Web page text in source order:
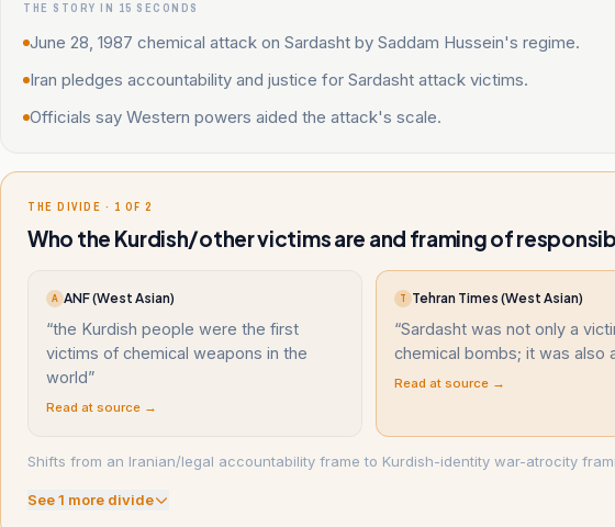
THE STORY IN 15 SECONDS
June 28, 1987 chemical attack on Sardasht by Saddam Hussein's regime.
Iran pledges accountability and justice for Sardasht attack victims.
Officials say Western powers aided the attack's scale.
THE DIVIDE · 1 OF 2
Who the Kurdish/other victims are and framing of
A ANF (West Asian)
“the Kurdish people were the first
victims of chemical weapons in the
world”
Read at source →
T Tehran Times (West Asian)
“Sardasht was not only a
chemical bombs; it was also
Read at source →
Shifts from an Iranian/legal accountability frame to Kurdish-identity war-atrocity
See1 more divide